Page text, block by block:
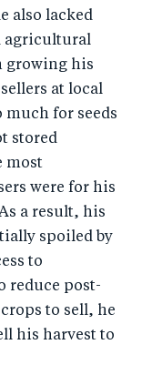
also lacked
agricultural
growing his
at local
much for seeds
stored
most
were for his
a result, his
spoiled by
to
reduce post-
to sell, he
his harvest to